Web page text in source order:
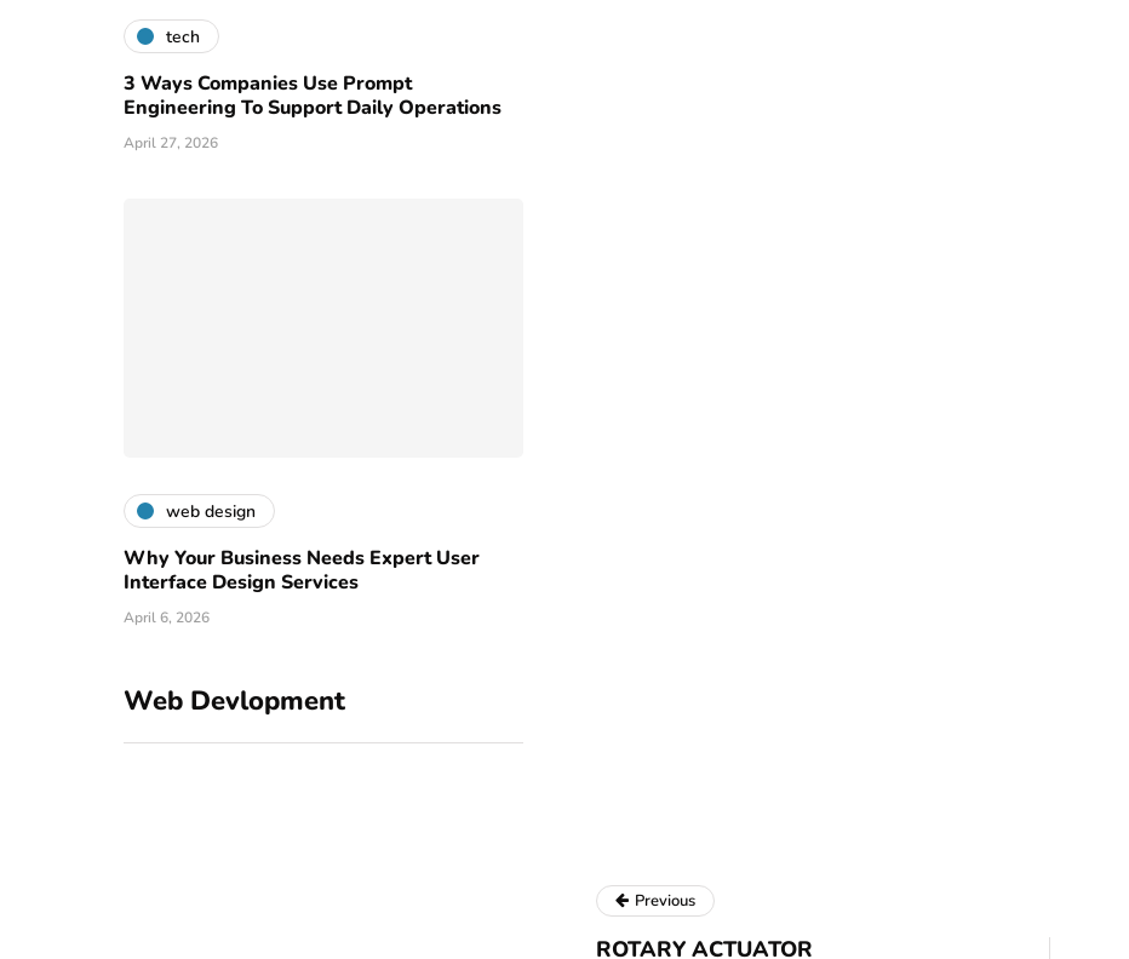
tech
3 Ways Companies Use Prompt
Engineering To Support Daily Operations
April 27, 2026
web design
Why Your Business Needs Expert User
Interface Design Services
April 6, 2026
Web Devlopment
Previous
ROTARY ACTUATOR